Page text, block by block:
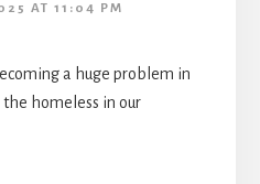
AT 11:04 PM
a huge problem in
homeless in our